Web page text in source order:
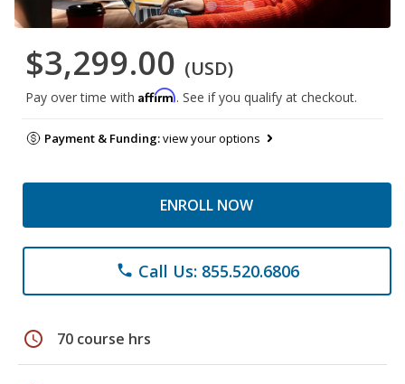
$3,299.00 (USD)
Pay over time with Affirm. See if you qualify at checkout.
Payment & Funding:view your options
ENROLL NOW
phone Call Us: 855.520.6806
schedule 70 course hrs